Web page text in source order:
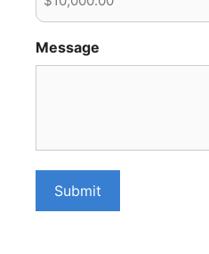
Message
Submit